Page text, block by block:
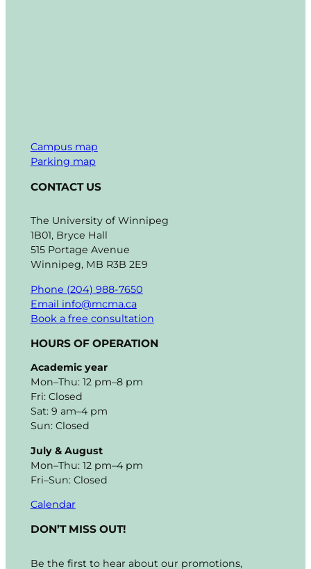
Campus map
Parking map
CONTACT US
The University of Winnipeg
1B01, Bryce Hall
515 Portage Avenue
Winnipeg, MB R3B 2E9
Phone (204) 988-7650
Email info@mcma.ca
Book a free consultation
HOURS OF OPERATION
Academic year
Mon–Thu: 12 pm–8 pm
Fri: Closed
Sat: 9 am–4 pm
Sun: Closed
July & August
Mon–Thu: 12 pm–4 pm
Fri–Sun: Closed
Calendar
DON’T MISS OUT!
Be the first to hear about our promotions,